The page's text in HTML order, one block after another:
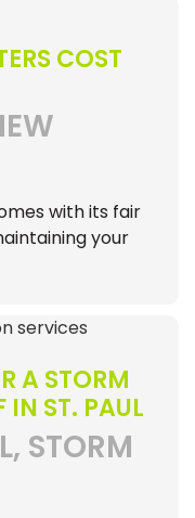
COST
with its fair
your
A STORM
IN ST. PAUL
, STORM